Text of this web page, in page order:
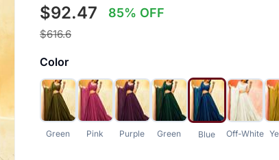
$92.47 85% OFF
$616.6
Color
Green Pink Purple Green Blue Off-White